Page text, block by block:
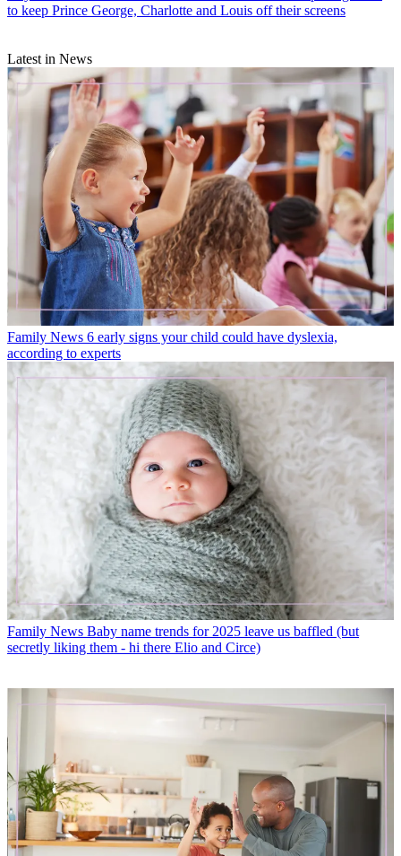
to keep Prince George, Charlotte and Louis off their screens
Latest in News
Family News 6 early signs your child could have dyslexia,
according to experts
Family News Baby name trends for 2025 leave us baffled (but
secretly liking them - hi there Elio and Circe)